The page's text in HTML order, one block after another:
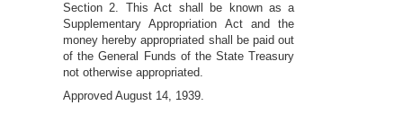
Section 2. This Act shall be known as a
Supplementary Appropriation Act and the
money hereby appropriated shall be paid out
of the General Funds of the State Treasury
not otherwise appropriated.
Approved August 14, 1939.